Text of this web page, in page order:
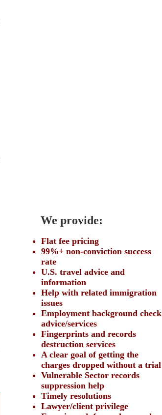
We provide:
Flat fee pricing
99%+ non-conviction success
rate
U.S. travel advice and
information
Help with related immigration
issues
Employment background check
advice/services
Fingerprints and records
destruction services
A clear goal of getting the
charges dropped without a trial
Vulnerable Sector records
suppression help
Timely resolutions
Lawyer/client privilege